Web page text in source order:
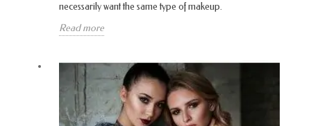
necessarily want the same type of makeup.
Read more